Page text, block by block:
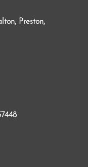
Preston,